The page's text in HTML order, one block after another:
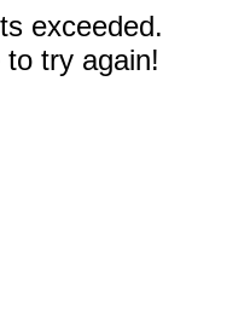
exceeded.
try again!